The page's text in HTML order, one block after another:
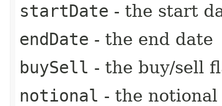
startDate - the start
endDate - the end date
buySell - the buy/sell
notional - the